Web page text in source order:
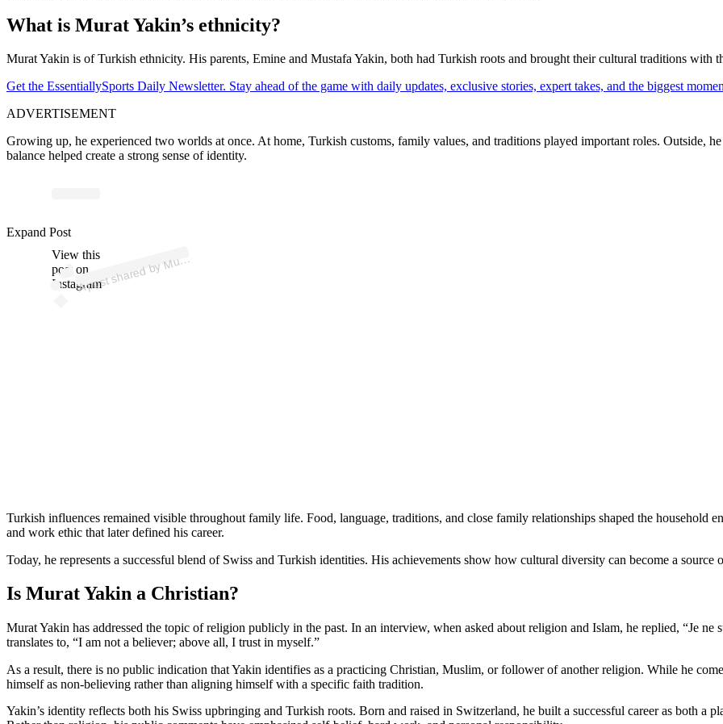
What is Murat Yakin’s ethnicity?
Murat Yakin is of Turkish ethnicity. His parents, Emine and Mustafa Yakin, both had Turkish roots and brought their cultural traditions with
Get the EssentiallySports Daily Newsletter. Stay ahead of the game with daily updates, exclusive stories, expert takes, and the biggest
ADVERTISEMENT
Growing up, he experienced two worlds at once. At home, Turkish customs, family values, and traditions played important roles. Outside,
balance helped create a strong sense of identity.
View this
post on
Instagram
A
p
ost s
h
ar
e
d
by
M
urat
Y
akı
n (
@c
o
ac
h
m
ur
aty
aki
n)
Expand Post
Turkish influences remained visible throughout family life. Food, language, traditions, and close family relationships shaped the household
and work ethic that later defined his career.
Today, he represents a successful blend of Swiss and Turkish identities. His achievements show how cultural diversity can become a source
Is Murat Yakin a Christian?
Murat Yakin has addressed the topic of religion publicly in the past. In an interview, when asked about religion and Islam, he replied, “Je ne
translates to, “I am not a believer; above all, I trust in myself.”
As a result, there is no public indication that Yakin identifies as a practicing Christian, Muslim, or follower of another religion. While he
himself as non-believing rather than aligning himself with a specific faith tradition.
Yakin’s identity reflects both his Swiss upbringing and Turkish roots. Born and raised in Switzerland, he built a successful career as both a